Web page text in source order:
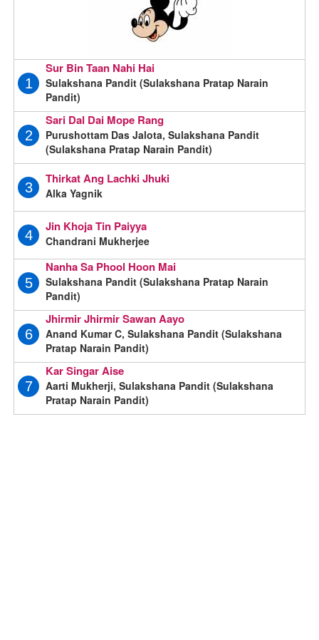
1
Sur Bin Taan Nahi Hai
Sulakshana Pandit (Sulakshana Pratap Narain
Pandit)
2
Sari Dal Dai Mope Rang
Purushottam Das Jalota, Sulakshana Pandit
(Sulakshana Pratap Narain Pandit)
3
Thirkat Ang Lachki Jhuki
Alka Yagnik
4
Jin Khoja Tin Paiyya
Chandrani Mukherjee
5
Nanha Sa Phool Hoon Mai
Sulakshana Pandit (Sulakshana Pratap Narain
Pandit)
6
Jhirmir Jhirmir Sawan Aayo
Anand Kumar C, Sulakshana Pandit (Sulakshana
Pratap Narain Pandit)
7
Kar Singar Aise
Aarti Mukherji, Sulakshana Pandit (Sulakshana
Pratap Narain Pandit)